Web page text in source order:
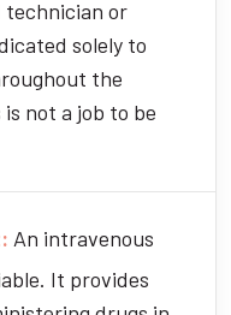
or
solely to
the
not a job to be
An intravenous
It provides